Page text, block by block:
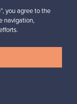
furniture in
you agree to the
navigation,